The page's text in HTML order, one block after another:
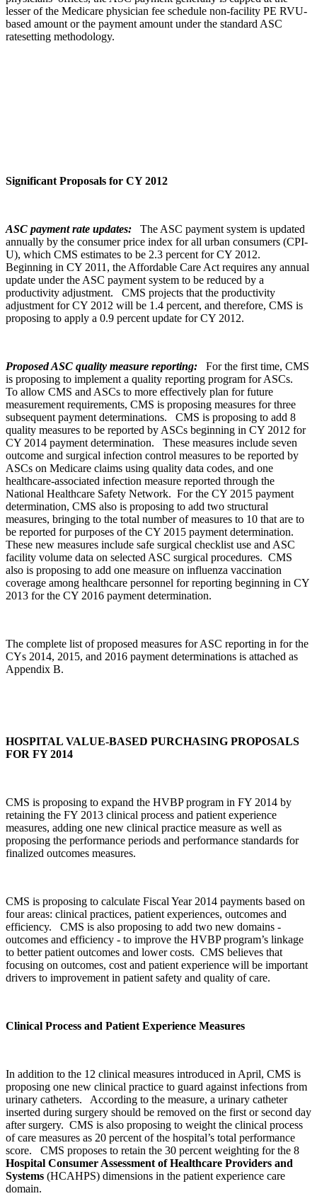
lesser of the Medicare physician fee schedule non-facility PE RVU-
based amount or the payment amount under the standard ASC
ratesetting methodology.
Significant Proposals for CY 2012
ASC payment rate updates: The ASC payment system is updated
annually by the consumer price index for all urban consumers (CPI-
U), which CMS estimates to be 2.3 percent for CY 2012.
Beginning in CY 2011, the Affordable Care Act requires any annual
update under the ASC payment system to be reduced by a
productivity adjustment. CMS projects that the productivity
adjustment for CY 2012 will be 1.4 percent, and therefore, CMS is
proposing to apply a 0.9 percent update for CY 2012.
Proposed ASC quality measure reporting: For the first time, CMS
is proposing to implement a quality reporting program for ASCs.
To allow CMS and ASCs to more effectively plan for future
measurement requirements, CMS is proposing measures for three
subsequent payment determinations. CMS is proposing to add 8
quality measures to be reported by ASCs beginning in CY 2012 for
CY 2014 payment determination. These measures include seven
outcome and surgical infection control measures to be reported by
ASCs on Medicare claims using quality data codes, and one
healthcare-associated infection measure reported through the
National Healthcare Safety Network. For the CY 2015 payment
determination, CMS also is proposing to add two structural
measures, bringing to the total number of measures to 10 that are to
be reported for purposes of the CY 2015 payment determination.
These new measures include safe surgical checklist use and ASC
facility volume data on selected ASC surgical procedures. CMS
also is proposing to add one measure on influenza vaccination
coverage among healthcare personnel for reporting beginning in CY
2013 for the CY 2016 payment determination.
The complete list of proposed measures for ASC reporting in for the
CYs 2014, 2015, and 2016 payment determinations is attached as
Appendix B.
HOSPITAL VALUE-BASED PURCHASING PROPOSALS
FOR FY 2014
CMS is proposing to expand the HVBP program in FY 2014 by
retaining the FY 2013 clinical process and patient experience
measures, adding one new clinical practice measure as well as
proposing the performance periods and performance standards for
finalized outcomes measures.
CMS is proposing to calculate Fiscal Year 2014 payments based on
four areas: clinical practices, patient experiences, outcomes and
efficiency. CMS is also proposing to add two new domains ‑
outcomes and efficiency ‑ to improve the HVBP program’s linkage
to better patient outcomes and lower costs. CMS believes that
focusing on outcomes, cost and patient experience will be important
drivers to improvement in patient safety and quality of care.
Clinical Process and Patient Experience Measures
In addition to the 12 clinical measures introduced in April, CMS is
proposing one new clinical practice to guard against infections from
urinary catheters. According to the measure, a urinary catheter
inserted during surgery should be removed on the first or second day
after surgery. CMS is also proposing to weight the clinical process
of care measures as 20 percent of the hospital’s total performance
score. CMS proposes to retain the 30 percent weighting for the 8
Hospital Consumer Assessment of Healthcare Providers and
Systems (HCAHPS) dimensions in the patient experience care
domain.